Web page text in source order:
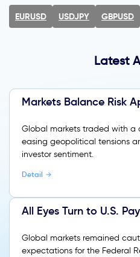
EURUSD USDJPY GBPUSD
Latest
Markets Balance Risk
Global markets traded with a
easing geopolitical tensions
investor sentiment.
Detail
All Eyes Turn to U.S.
Global markets remained
expectations for the Federal